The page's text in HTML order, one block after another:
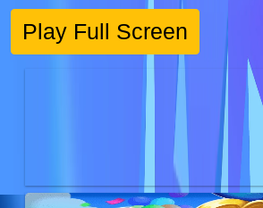
Play Full Screen